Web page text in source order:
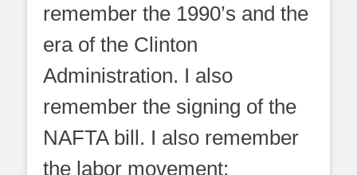
remember the 1990’s and the
era of the Clinton
Administration. I also
remember the signing of the
NAFTA bill. I also remember
the labor movement;